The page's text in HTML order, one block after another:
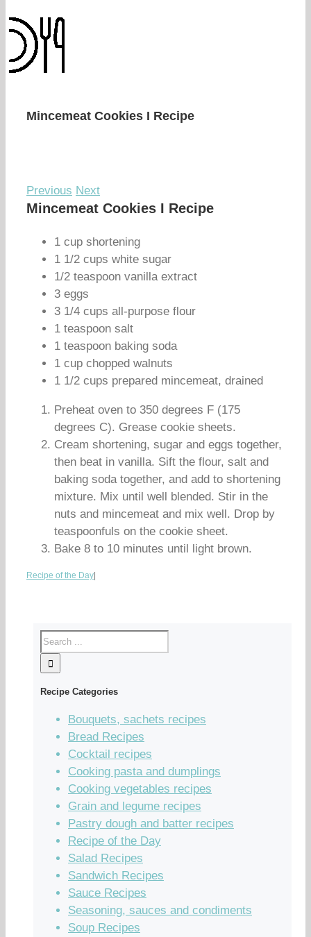
Mincemeat Cookies I Recipe
Previous Next
Mincemeat Cookies I Recipe
1 cup shortening
1 1/2 cups white sugar
1/2 teaspoon vanilla extract
3 eggs
3 1/4 cups all-purpose flour
1 teaspoon salt
1 teaspoon baking soda
1 cup chopped walnuts
1 1/2 cups prepared mincemeat, drained
Preheat oven to 350 degrees F (175
degrees C). Grease cookie sheets.
Cream shortening, sugar and eggs together,
then beat in vanilla. Sift the flour, salt and
baking soda together, and add to shortening
mixture. Mix until well blended. Stir in the
nuts and mincemeat and mix well. Drop by
teaspoonfuls on the cookie sheet.
Bake 8 to 10 minutes until light brown.
Recipe of the Day
Recipe Categories
Bouquets, sachets recipes
Bread Recipes
Cocktail recipes
Cooking pasta and dumplings
Cooking vegetables recipes
Grain and legume recipes
Pastry dough and batter recipes
Recipe of the Day
Salad Recipes
Sandwich Recipes
Sauce Recipes
Seasoning, sauces and condiments
Soup Recipes